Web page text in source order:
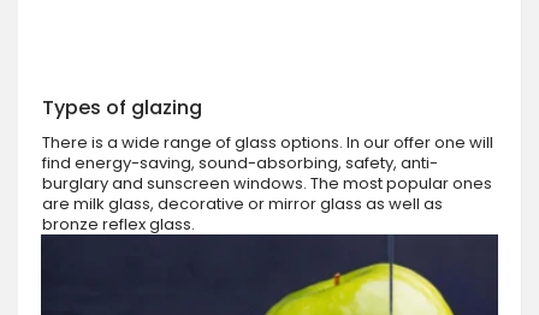
Types of glazing
There is a wide range of glass options. In our offer one will
find energy-saving, sound-absorbing, safety, anti-
burglary and sunscreen windows. The most popular ones
are milk glass, decorative or mirror glass as well as
bronze reflex glass.